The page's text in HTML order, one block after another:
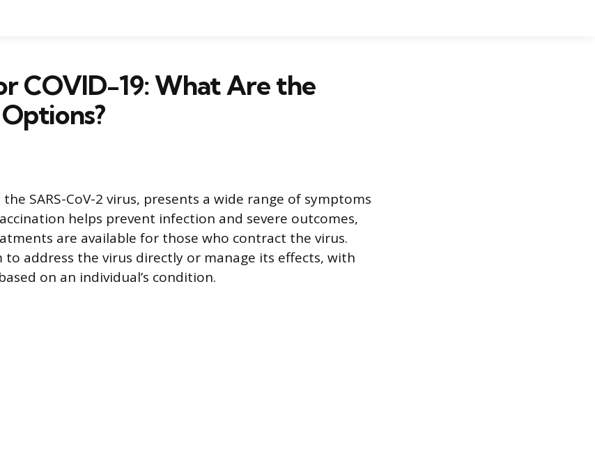
COVID-19: What Are the
the SARS-CoV-2 virus, presents a wide range of symptoms
helps prevent infection and severe outcomes,
are available for those who contract the virus.
to address the virus directly or manage its effects, with
on an individual’s condition.